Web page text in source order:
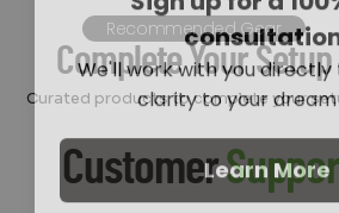
Recommended Gear
Complete Your Setup
Curated products to complete your
Customer
We'll work with you directly
clarity to your dream
Learn More